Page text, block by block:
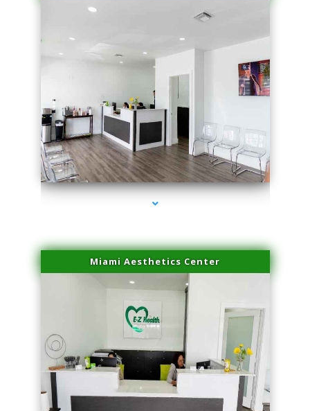
series-4000-Sun Damage Benign Lesions Miami
Miami Aesthetics Center